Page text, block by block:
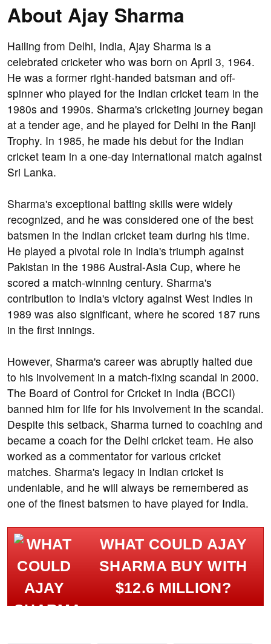
About Ajay Sharma
Hailing from Delhi, India, Ajay Sharma is a
celebrated cricketer who was born on April 3, 1964.
He was a former right-handed batsman and off-
spinner who played for the Indian cricket team in the
1980s and 1990s. Sharma's cricketing journey began
at a tender age, and he played for Delhi in the Ranji
Trophy. In 1985, he made his debut for the Indian
cricket team in a one-day international match against
Sri Lanka.
Sharma's exceptional batting skills were widely
recognized, and he was considered one of the best
batsmen in the Indian cricket team during his time.
He played a pivotal role in India's triumph against
Pakistan in the 1986 Austral-Asia Cup, where he
scored a match-winning century. Sharma's
contribution to India's victory against West Indies in
1989 was also significant, where he scored 187 runs
in the first innings.
However, Sharma's career was abruptly halted due
to his involvement in a match-fixing scandal in 2000.
The Board of Control for Cricket in India (BCCI)
banned him for life for his involvement in the scandal.
Despite this setback, Sharma turned to coaching and
became a coach for the Delhi cricket team. He also
worked as a commentator for various cricket
matches. Sharma's legacy in Indian cricket is
undeniable, and he will always be remembered as
one of the finest batsmen to have played for India.
WHAT COULD AJAY
SHARMA BUY WITH
$12.6 MILLION?